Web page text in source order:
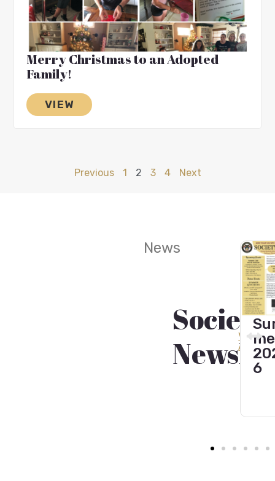
Merry Christmas to an Adopted
Family!
VIEW
Previous 1 2 3 4 Next
News
Society
View
All
Sum
202
6
g